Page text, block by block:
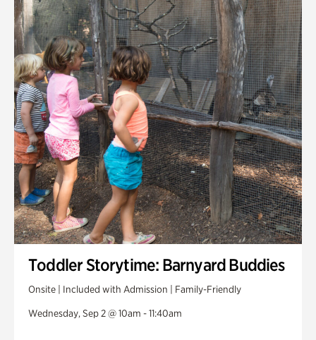
Toddler Storytime: Barnyard Buddies
Onsite | Included with Admission | Family-Friendly
Wednesday, Sep 2 @ 10am - 11:40am